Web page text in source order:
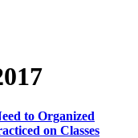
to Organized
on Classes